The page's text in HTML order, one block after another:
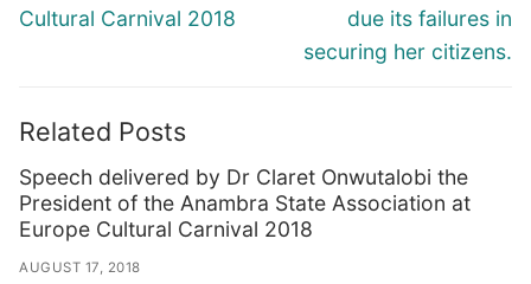
Cultural Carnival 2018
due its failures in
securing her citizens.
Related Posts
Speech delivered by Dr Claret Onwutalobi the
President of the Anambra State Association at
Europe Cultural Carnival 2018
AUGUST 17, 2018